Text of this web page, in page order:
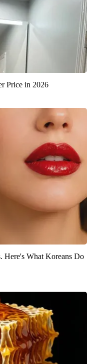
Price in 2026
Here's What Koreans Do